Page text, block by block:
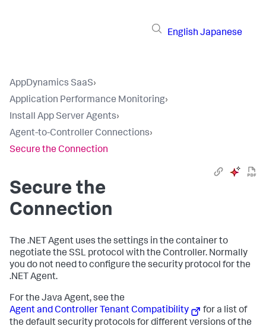
English Japanese
AppDynamics SaaS›
Application Performance Monitoring›
Install App Server Agents›
Agent-to-Controller Connections›
Secure the Connection
Secure the
Connection
The .NET Agent uses the settings in the container to
negotiate the SSL protocol with the Controller. Normally
you do not need to configure the security protocol for the
.NET Agent.
For the Java Agent, see the
Agent and Controller Tenant Compatibility
for a list of
the default security protocols for different versions of the